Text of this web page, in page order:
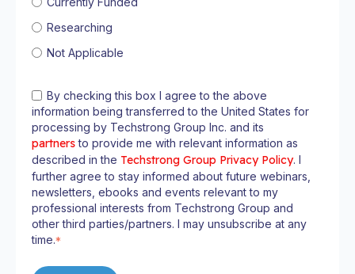
Researching
Not Applicable
By checking this box I agree to the above
information being transferred to the United States for
processing by Techstrong Group Inc. and its
partnersto provide me with relevant information as
described in the Techstrong Group Privacy Policy. I
further agree to stay informed about future webinars,
newsletters, ebooks and events relevant to my
professional interests from Techstrong Group and
other third parties/partners. I may unsubscribe at any
time.*